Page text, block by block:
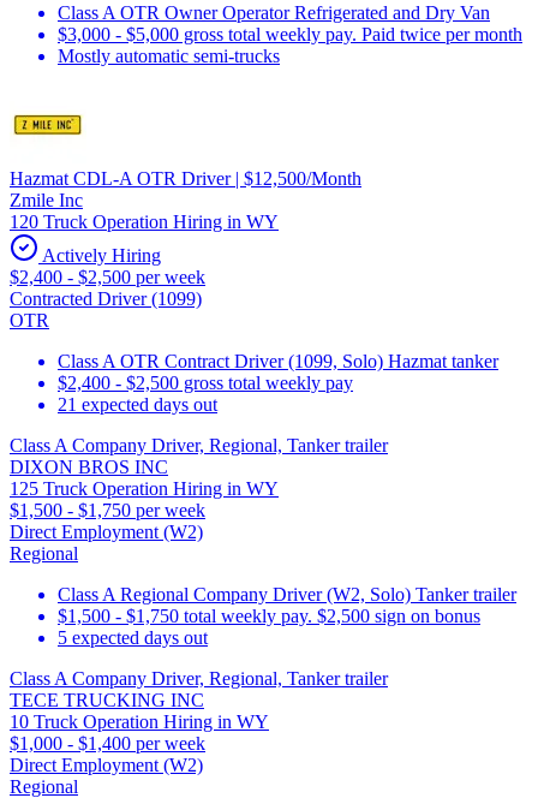
Class A OTR Owner Operator Refrigerated and Dry Van
$3,000 - $5,000 gross total weekly pay. Paid twice per month
Mostly automatic semi-trucks
Hazmat CDL-A OTR Driver | $12,500/Month
Zmile Inc
120 Truck Operation Hiring in WY
Actively Hiring
$2,400 - $2,500 per week
Contracted Driver (1099)
OTR
Class A OTR Contract Driver (1099, Solo) Hazmat tanker
$2,400 - $2,500 gross total weekly pay
21 expected days out
Class A Company Driver, Regional, Tanker trailer
DIXON BROS INC
125 Truck Operation Hiring in WY
$1,500 - $1,750 per week
Direct Employment (W2)
Regional
Class A Regional Company Driver (W2, Solo) Tanker trailer
$1,500 - $1,750 total weekly pay. $2,500 sign on bonus
5 expected days out
Class A Company Driver, Regional, Tanker trailer
TECE TRUCKING INC
10 Truck Operation Hiring in WY
$1,000 - $1,400 per week
Direct Employment (W2)
Regional